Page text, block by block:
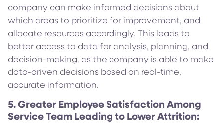
company can make informed decisions about
which areas to prioritize for improvement, and
allocate resources accordingly. This leads to
better access to data for analysis, planning, and
decision-making, as the company is able to make
data-driven decisions based on real-time,
accurate information.
5. Greater Employee Satisfaction Among
Service Team Leading to Lower Attrition: